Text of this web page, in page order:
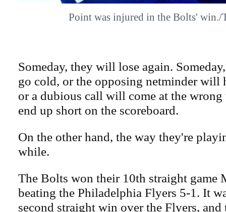
Point was injured in the Bolts'
Someday, they will lose again.
go cold, or the opposing netminder will
or a dubious call will come at the
end up short on the scoreboard.
On the other hand, the way they're
while.
The Bolts won their 10th straight game
beating the Philadelphia Flyers 5-1. It
second straight win over the Flyers,